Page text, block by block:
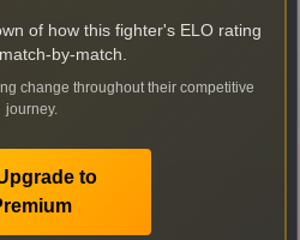
of how this fighter's ELO rating
by-match.
change throughout their competitive
journey.
to